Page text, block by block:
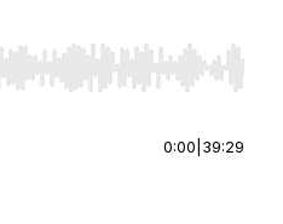
seek, Home/End to jump to
0:00 39:29